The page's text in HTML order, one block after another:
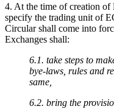
4. At the time of creation
specify the trading unit of
Circular shall come into
Exchanges shall:
6.1. take steps to
bye-laws, rules and
same,
6.2. bring the